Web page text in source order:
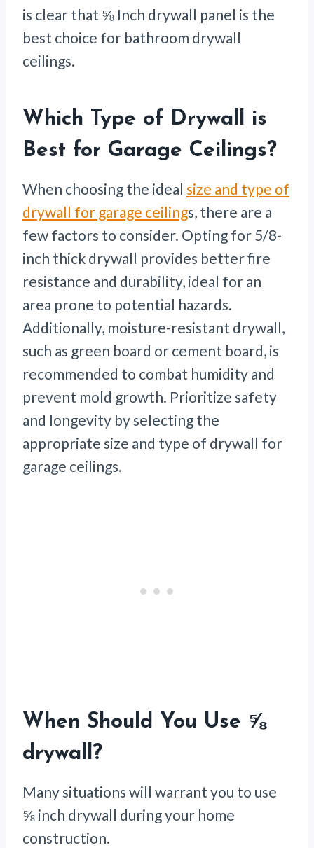
is clear that ⅝ Inch drywall panel is the
best choice for bathroom drywall
ceilings.
Which Type of Drywall is
Best for Garage Ceilings?
When choosing the ideal size and type of
drywall for garage ceilings, there are a
few factors to consider. Opting for 5/8-
inch thick drywall provides better fire
resistance and durability, ideal for an
area prone to potential hazards.
Additionally, moisture-resistant drywall,
such as green board or cement board, is
recommended to combat humidity and
prevent mold growth. Prioritize safety
and longevity by selecting the
appropriate size and type of drywall for
garage ceilings.
When Should You Use ⅝
drywall?
Many situations will warrant you to use
⅝ inch drywall during your home
construction.